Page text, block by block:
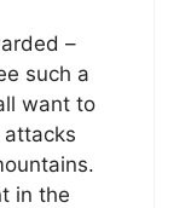
–
such a
want to
in the